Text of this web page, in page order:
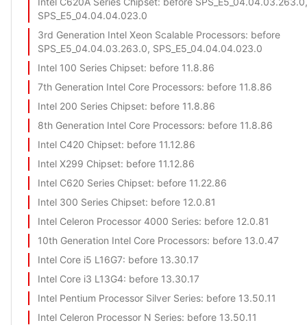
SPS_E5_04.04.04.023.0
3rd Generation Intel Xeon Scalable Processors: before
SPS_E5_04.04.03.263.0, SPS_E5_04.04.04.023.0
Intel 100 Series Chipset: before 11.8.86
7th Generation Intel Core Processors: before 11.8.86
Intel 200 Series Chipset: before 11.8.86
8th Generation Intel Core Processors: before 11.8.86
Intel C420 Chipset: before 11.12.86
Intel X299 Chipset: before 11.12.86
Intel C620 Series Chipset: before 11.22.86
Intel 300 Series Chipset: before 12.0.81
Intel Celeron Processor 4000 Series: before 12.0.81
10th Generation Intel Core Processors: before 13.0.47
Intel Core i5 L16G7: before 13.30.17
Intel Core i3 L13G4: before 13.30.17
Intel Pentium Processor Silver Series: before 13.50.11
Intel Celeron Processor N Series: before 13.50.11